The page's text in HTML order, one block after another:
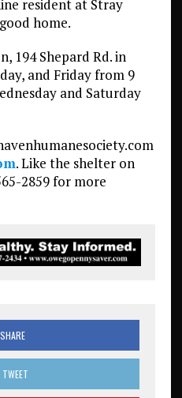
resident at Stray
home.
194 Shepard Rd. in
and Friday from 9
and Saturday
. Like the shelter on
2859 for more
SHARE
TWEET